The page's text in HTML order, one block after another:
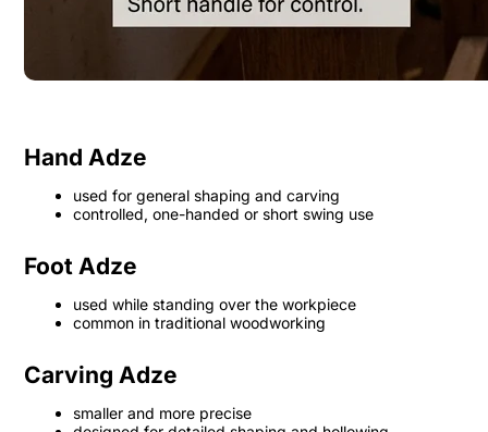
Hand Adze
used for general shaping and carving
controlled, one-handed or short swing use
Foot Adze
used while standing over the workpiece
common in traditional woodworking
Carving Adze
smaller and more precise